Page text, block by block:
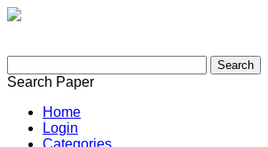
Search Paper
Home
Login